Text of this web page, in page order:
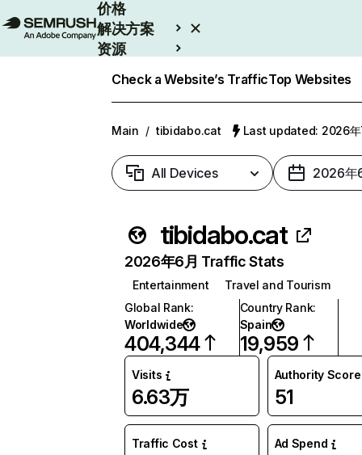
价格
解决方案
资源
Check a Website’s TrafficTop Websites
Main / tibidabo.cat Last updated: 2026年
All Devices 2026年
tibidabo.cat
2026年6月 Traffic Stats
Entertainment
Travel and Tourism
Global Rank:
Worldwide
404,344
Country Rank:
Spain
19,959
Visits
6.63万
Authority Score
51
Traffic Cost Ad Spend